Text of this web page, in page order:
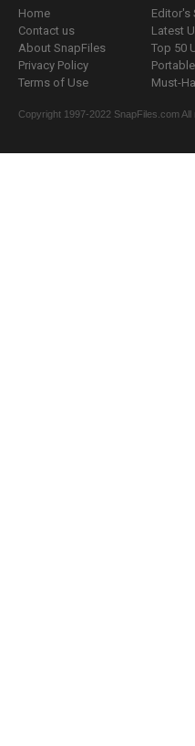
Home
Contact us
About SnapFiles
Privacy Policy
Terms of Use
Editor's
Latest
Top 50
Must-
Copyright 1997-2022 SnapFiles.com